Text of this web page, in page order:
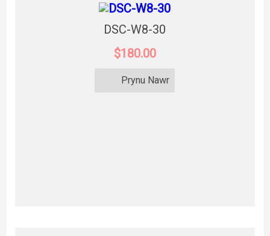
DSC-W8-30
$180.00
Prynu Nawr